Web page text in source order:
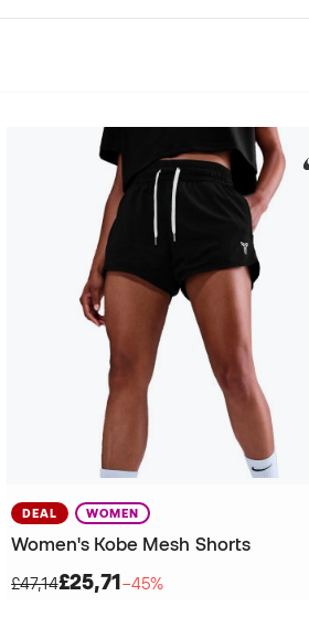
DEAL WOMEN
Women's Kobe Mesh Shorts
£47,14£25,71−45%